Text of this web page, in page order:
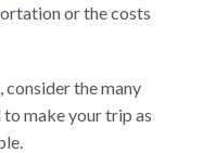
or the costs
consider the many
make your trip as